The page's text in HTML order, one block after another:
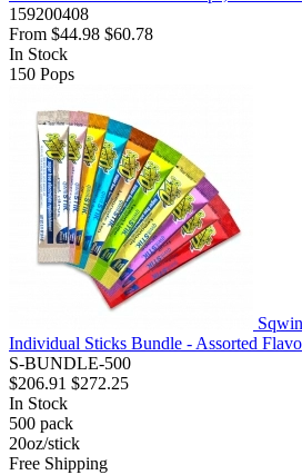
159200408
From $44.98 $60.78
In Stock
150 Pops
Individual Sticks Bundle - Assorted
S-BUNDLE-500
$206.91 $272.25
In Stock
500 pack
20oz/stick
Free Shipping